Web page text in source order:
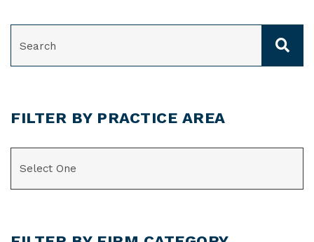
FILTER BY PRACTICE AREA